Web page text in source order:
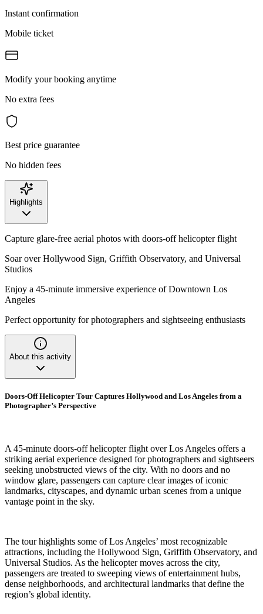
Instant confirmation
Mobile ticket
Modify your booking anytime
No extra fees
Best price guarantee
No hidden fees
Highlights
Capture glare-free aerial photos with doors-off helicopter flight
Soar over Hollywood Sign, Griffith Observatory, and Universal
Studios
Enjoy a 45-minute immersive experience of Downtown Los
Angeles
Perfect opportunity for photographers and sightseeing enthusiasts
About this activity
Doors-Off Helicopter Tour Captures Hollywood and Los Angeles from a
Photographer’s Perspective
A 45-minute doors-off helicopter flight over Los Angeles offers a
striking aerial experience designed for photographers and sightseers
seeking unobstructed views of the city. With no doors and no
window glare, passengers can capture clear images of iconic
landmarks, cityscapes, and dynamic urban scenes from a unique
vantage point in the sky.
The tour highlights some of Los Angeles’ most recognizable
attractions, including the Hollywood Sign, Griffith Observatory, and
Universal Studios. As the helicopter moves across the city,
passengers are treated to sweeping views of entertainment hubs,
dense neighborhoods, and architectural landmarks that define the
region’s global identity.